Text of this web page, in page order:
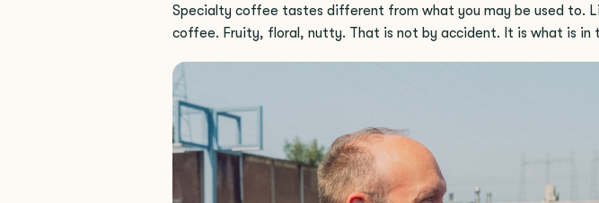
Specialty coffee tastes different from what you may be used to.
coffee. Fruity, floral, nutty. That is not by accident. It is what is